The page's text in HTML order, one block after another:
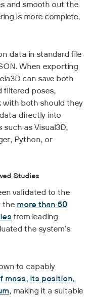
and smooth out the
is more complete,
data in standard file
When exporting
can save both
filtered poses,
with both should they
directly into
such as Visual3D,
Python, or
Studies
validated to the
the more than 50
from leading
the system's
to capably
mass, its position,
, making it a suitable